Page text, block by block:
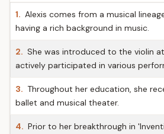
1. Alexis comes from a musical
having a rich background in music.
2. She was introduced to the violin
actively participated in various
3. Throughout her education, she
ballet and musical theater.
4. Prior to her breakthrough in